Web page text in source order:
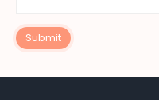
Submit